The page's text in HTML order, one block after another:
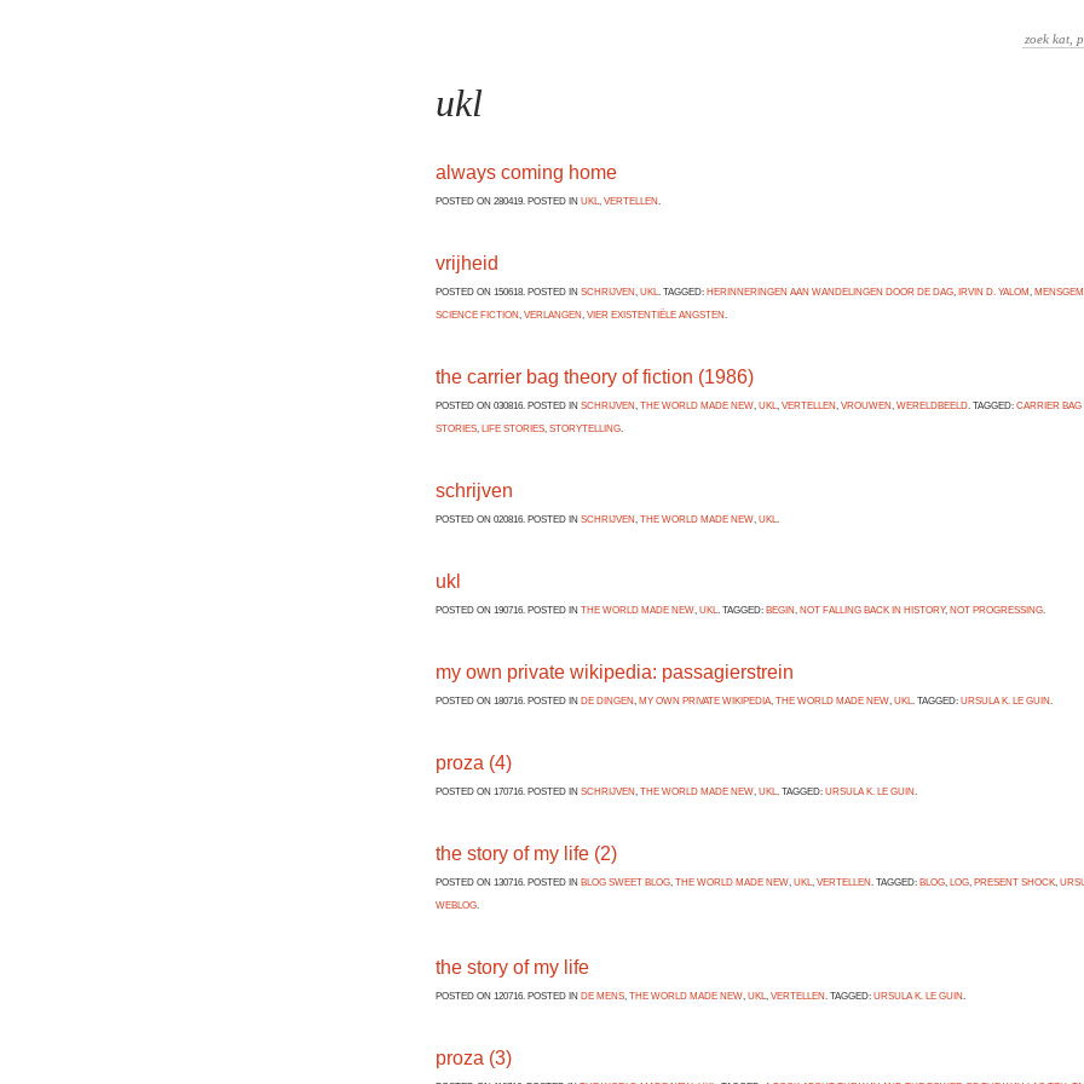
ukl
always coming home
POSTED ON 280419. POSTED IN UKL, VERTELLEN.
vrijheid
POSTED ON 150618. POSTED IN SCHRIJVEN, UKL. TAGGED: HERINNERINGEN AAN WANDELINGEN DOOR DE DAG, IRVIN D. YALOM,
SCIENCE FICTION, VERLANGEN, VIER EXISTENTIËLE ANGSTEN.
the carrier bag theory of fiction (1986)
POSTED ON 030816. POSTED IN SCHRIJVEN, THE WORLD MADE NEW, UKL, VERTELLEN, VROUWEN, WERELDBEELD. TAGGED: CARRIER BAG
STORIES, LIFE STORIES, STORYTELLING.
schrijven
POSTED ON 020816. POSTED IN SCHRIJVEN, THE WORLD MADE NEW, UKL.
ukl
POSTED ON 190716. POSTED IN THE WORLD MADE NEW, UKL. TAGGED: BEGIN, NOT FALLING BACK IN HISTORY, NOT PROGRESSING.
my own private wikipedia: passagierstrein
POSTED ON 180716. POSTED IN DE DINGEN, MY OWN PRIVATE WIKIPEDIA, THE WORLD MADE NEW, UKL. TAGGED: URSULA K. LE GUIN.
proza (4)
POSTED ON 170716. POSTED IN SCHRIJVEN, THE WORLD MADE NEW, UKL. TAGGED: URSULA K. LE GUIN.
the story of my life (2)
POSTED ON 130716. POSTED IN BLOG SWEET BLOG, THE WORLD MADE NEW, UKL, VERTELLEN. TAGGED: BLOG, LOG, PRESENT SHOCK,
WEBLOG.
the story of my life
POSTED ON 120716. POSTED IN DE MENS, THE WORLD MADE NEW, UKL, VERTELLEN. TAGGED: URSULA K. LE GUIN.
proza (3)